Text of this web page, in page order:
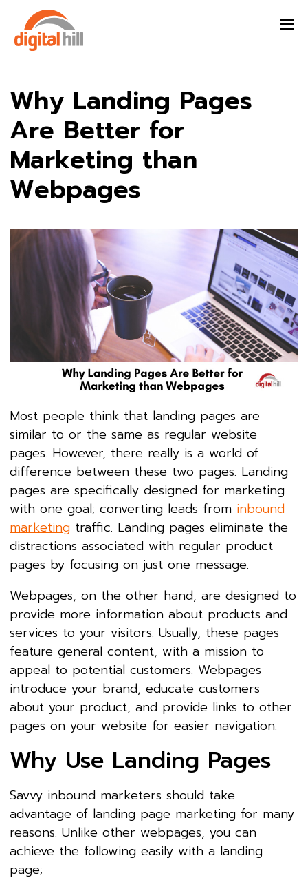
Why Landing Pages
Are Better for
Marketing than
Webpages
Most people think that landing pages are
similar to or the same as regular website
pages. However, there really is a world of
difference between these two pages. Landing
pages are specifically designed for marketing
with one goal; converting leads from inbound
marketing traffic. Landing pages eliminate the
distractions associated with regular product
pages by focusing on just one message.
Webpages, on the other hand, are designed to
provide more information about products and
services to your visitors. Usually, these pages
feature general content, with a mission to
appeal to potential customers. Webpages
introduce your brand, educate customers
about your product, and provide links to other
pages on your website for easier navigation.
Why Use Landing Pages
Savvy inbound marketers should take
advantage of landing page marketing for many
reasons. Unlike other webpages, you can
achieve the following easily with a landing
page;